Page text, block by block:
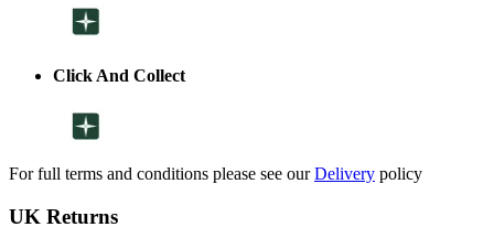
Click And Collect
For full terms and conditions please see ourDelivery policy
UK Returns